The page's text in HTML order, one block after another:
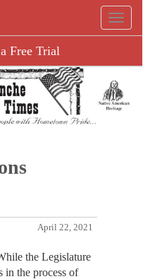
Free Trial
April 22, 2021
the Legislature
in the process of